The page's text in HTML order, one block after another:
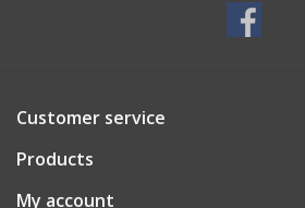
Customer service
Products
My account